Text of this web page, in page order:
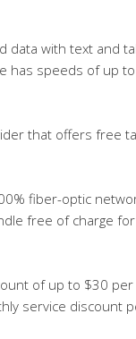
data with text and
has speeds of up
that offers free
fiber-optic
free of charge
of up to $30
service discount